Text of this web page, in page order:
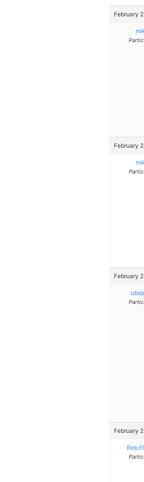
February
February
February
February
Reb